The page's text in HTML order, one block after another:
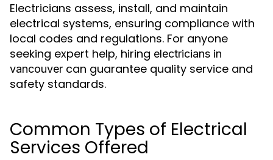
Electricians assess, install, and maintain
electrical systems, ensuring compliance with
local codes and regulations. For anyone
seeking expert help, hiring electricians in
vancouver can guarantee quality service and
safety standards.
Common Types of Electrical
Services Offered